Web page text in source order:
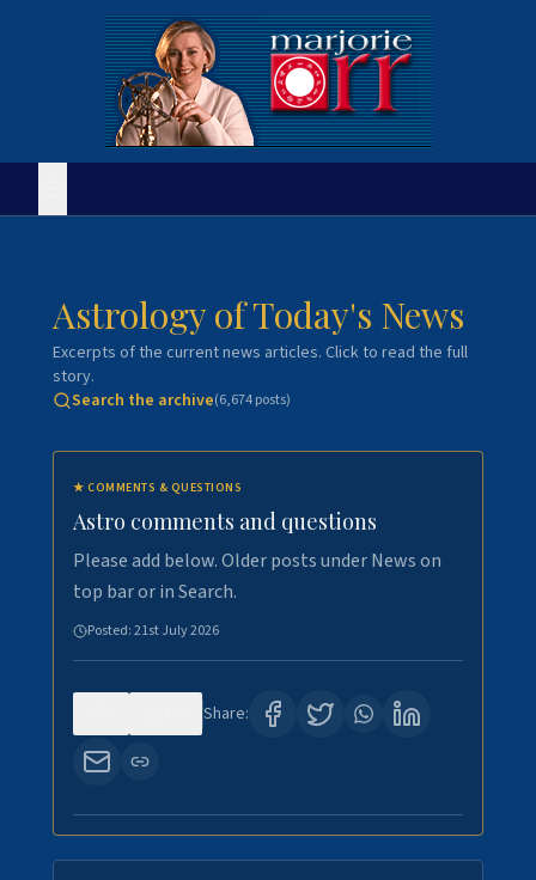
Astrology of Today's News
Excerpts of the current news articles. Click to read the full
story.
Search the archive(6,674posts)
★ COMMENTS & QUESTIONS
Astro comments and questions
Please add below. Older posts under News on
top bar or in Search.
Posted:21st July 2026
Share: